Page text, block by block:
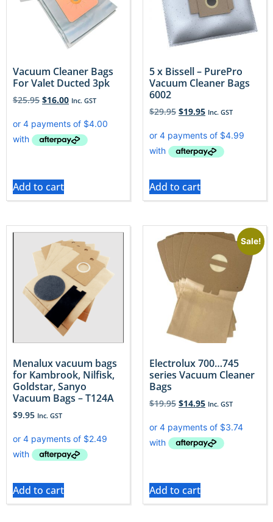
Vacuum Cleaner Bags
For Valet Ducted 3pk
$25.95 $16.00 Inc. GST
Add to cart
5 x Bissell – PurePro
Vacuum Cleaner Bags
6002
$29.95 $19.95 Inc. GST
Add to cart
Menalux vacuum bags
for Kambrook, Nilfisk,
Goldstar, Sanyo
Vacuum Bags – T124A
$9.95 Inc. GST
Add to cart
Sale!
Electrolux 700…745
series Vacuum Cleaner
Bags
$19.95 $14.95 Inc. GST
Add to cart